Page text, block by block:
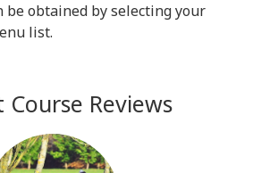
be obtained by selecting your
list.
Course Reviews